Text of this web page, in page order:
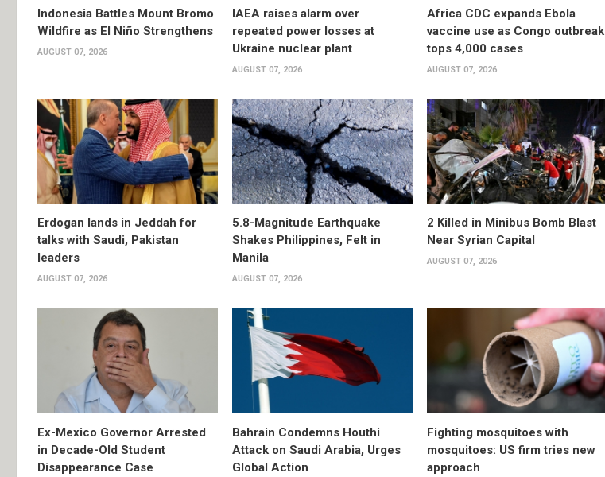
Indonesia Battles Mount Bromo
Wildfire as El Niño Strengthens
AUGUST 07, 2026
IAEA raises alarm over
repeated power losses at
Ukraine nuclear plant
AUGUST 07, 2026
Africa CDC expands Ebola
vaccine use as Congo outbreak
tops 4,000 cases
AUGUST 07, 2026
Erdogan lands in Jeddah for
talks with Saudi, Pakistan
leaders
AUGUST 07, 2026
5.8-Magnitude Earthquake
Shakes Philippines, Felt in
Manila
AUGUST 07, 2026
2 Killed in Minibus Bomb Blast
Near Syrian Capital
AUGUST 07, 2026
Ex-Mexico Governor Arrested
in Decade-Old Student
Disappearance Case
Bahrain Condemns Houthi
Attack on Saudi Arabia, Urges
Global Action
Fighting mosquitoes with
mosquitoes: US firm tries new
approach